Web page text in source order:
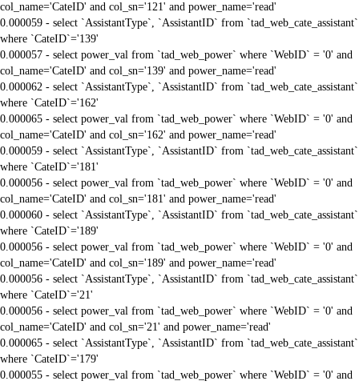
col_name='CateID' and col_sn='121' and power_name='read'
0.000059 - select `AssistantType`, `AssistantID` from `tad_web_cate_assistant`
where `CateID`='139'
0.000057 - select power_val from `tad_web_power` where `WebID` = '0' and
col_name='CateID' and col_sn='139' and power_name='read'
0.000062 - select `AssistantType`, `AssistantID` from `tad_web_cate_assistant`
where `CateID`='162'
0.000065 - select power_val from `tad_web_power` where `WebID` = '0' and
col_name='CateID' and col_sn='162' and power_name='read'
0.000059 - select `AssistantType`, `AssistantID` from `tad_web_cate_assistant`
where `CateID`='181'
0.000056 - select power_val from `tad_web_power` where `WebID` = '0' and
col_name='CateID' and col_sn='181' and power_name='read'
0.000060 - select `AssistantType`, `AssistantID` from `tad_web_cate_assistant`
where `CateID`='189'
0.000056 - select power_val from `tad_web_power` where `WebID` = '0' and
col_name='CateID' and col_sn='189' and power_name='read'
0.000056 - select `AssistantType`, `AssistantID` from `tad_web_cate_assistant`
where `CateID`='21'
0.000056 - select power_val from `tad_web_power` where `WebID` = '0' and
col_name='CateID' and col_sn='21' and power_name='read'
0.000065 - select `AssistantType`, `AssistantID` from `tad_web_cate_assistant`
where `CateID`='179'
0.000055 - select power_val from `tad_web_power` where `WebID` = '0' and